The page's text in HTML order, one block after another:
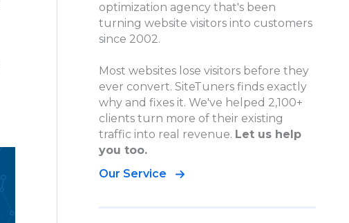
optimization agency that's been
turning website visitors into customers
since 2002.
Most websites lose visitors before they
ever convert. SiteTuners finds exactly
why and fixes it. We've helped 2,100+
clients turn more of their existing
traffic into real revenue. Let us help
you too.
Our Service